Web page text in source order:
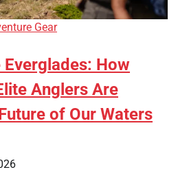
Gear
How
Anglers Are
of Our Waters